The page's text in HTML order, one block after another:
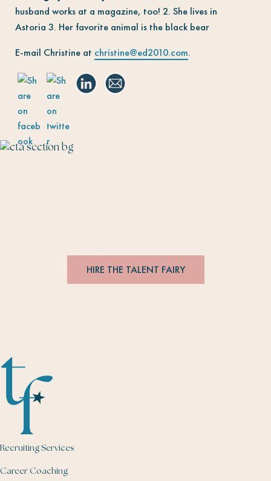
husband works at a magazine, too! 2. She lives in
Astoria 3. Her favorite animal is the black bear
E-mail Christine at christine@ed2010.com.
HIRE THE TALENT FAIRY
Recruiting Services
Career Coaching